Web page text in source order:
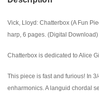
Vick, Lloyd: Chatterbox (A Fun
harp, 6 pages. (Digital Download)
Chatterbox is dedicated to Alice
This piece is fast and furious! In
enharmonics. A languid chordal